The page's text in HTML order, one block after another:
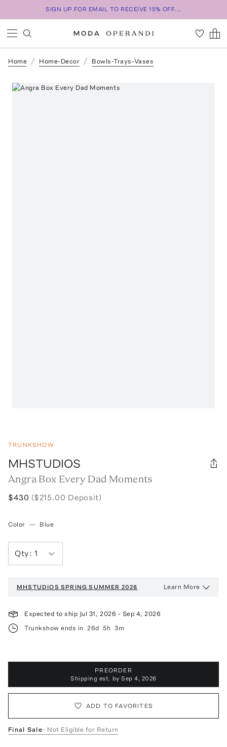
SIGN UP FOR EMAIL TO RECEIVE 15% OFF...
Home Home-Decor Bowls-Trays-Vases
TRUNKSHOW
MHSTUDIOS
Angra Box Every Dad Moments
$430 ($215.00 Deposit)
Color — Blue
Qty:1
MHSTUDIOS SPRING SUMMER 2026 Learn More
Expected to ship Jul 31, 2026 - Sep 4, 2026
Trunkshow ends in
26d 5h 3m
PREORDER
Shipping est. bySep 4, 2026
ADD TO FAVORITES
Final Sale- Not Eligible for Return